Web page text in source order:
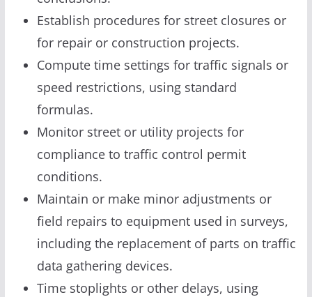
Establish procedures for street closures or
for repair or construction projects.
Compute time settings for traffic signals or
speed restrictions, using standard
formulas.
Monitor street or utility projects for
compliance to traffic control permit
conditions.
Maintain or make minor adjustments or
field repairs to equipment used in surveys,
including the replacement of parts on traffic
data gathering devices.
Time stoplights or other delays, using